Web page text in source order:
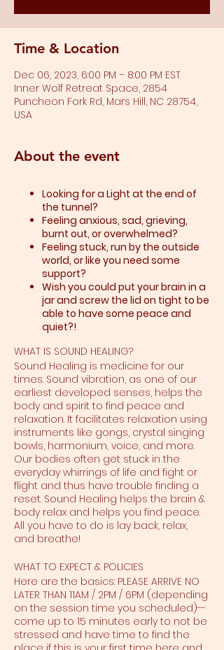
Time & Location
Dec 06, 2023, 6:00 PM – 8:00 PM EST
Inner Wolf Retreat Space, 2854
Puncheon Fork Rd, Mars Hill, NC 28754,
USA
About the event
Looking for a Light at the end of
the tunnel?
Feeling anxious, sad, grieving,
burnt out, or overwhelmed?​
Feeling stuck, run by the outside
world, or like you need some
support?​
Wish you could put your brain in a
jar and screw the lid on tight to be
able to have some peace and
quiet?!
WHAT IS SOUND HEALING?
Sound Healing is medicine for our
times. Sound vibration, as one of our
earliest developed senses, helps the
body and spirit to find peace and
relaxation. It facilitates relaxation using
instruments like gongs, crystal singing
bowls, harmonium, voice, and more.
Our bodies often get stuck in the
everyday whirrings of life and fight or
flight and thus have trouble finding a
reset. Sound Healing helps the brain &
body relax and helps you find peace.
All you have to do is lay back, relax,
and breathe!
WHAT TO EXPECT & POLICIES
Here are the basics: PLEASE ARRIVE NO
LATER THAN 11AM / 2PM / 6PM (depending
on the session time you scheduled)--
come up to 15 minutes early to not be
stressed and have time to find the